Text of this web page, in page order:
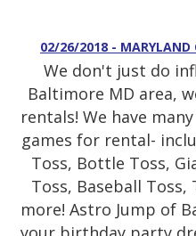
02/26/2018 - MARYLAND
We don't just do
Baltimore MD area,
rentals! We have
games for rental-
Toss, Bottle Toss,
Toss, Baseball Toss,
more! Astro Jump of